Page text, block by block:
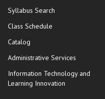
Syllabus Search
Class Schedule
Catalog
Administrative Services
Information Technology and
Learning Innovation